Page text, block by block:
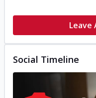
Leave
Social Timeline